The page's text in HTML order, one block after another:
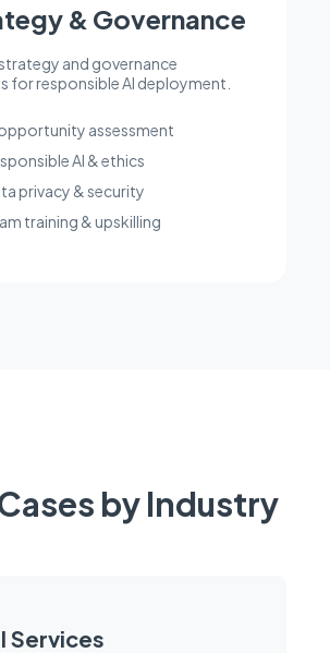
& Governance
and governance
for responsible AI deployment.
assessment
AI & ethics
privacy & security
training & upskilling
by Industry
Services